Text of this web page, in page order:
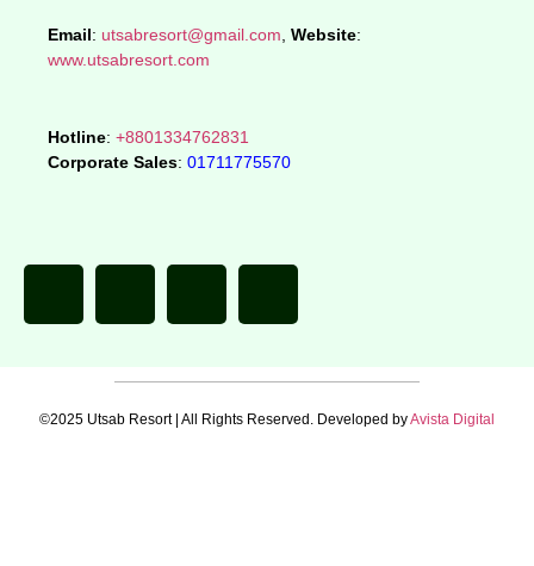
Email: utsabresort@gmail.com Website:
www.utsabresort.com
Hotline: +8801334762831
Corporate Sales: 01711775570
©2025 Utsab Resort | All Rights Reserved. Developed byAvista Digital